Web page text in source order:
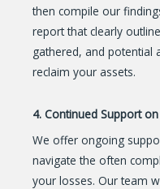
then compile our
report that clearly
gathered, and potential
reclaim your assets.
4. Continued Support
We offer ongoing
navigate the often
your losses. Our team